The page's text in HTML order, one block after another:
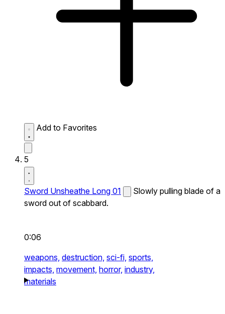
Add to Favorites
5
Sword Unsheathe Long 01
Slowly pulling blade of a
sword out of scabbard.
0:06
weapons, destruction, sci-fi, sports,
impacts, movement, horror, industry,
materials